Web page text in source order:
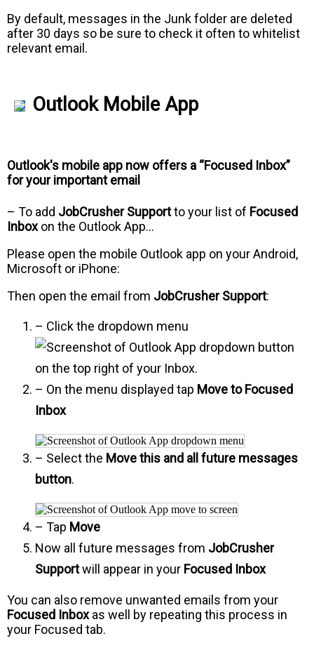
By default, messages in the Junk folder are deleted
after 30 days so be sure to check it often to whitelist
relevant email.
Outlook Mobile App
Outlook's mobile app now offers a “Focused Inbox”
for your important email
– To add JobCrusher Supportto your list of Focused
Inboxon the Outlook App…
Please open the mobile Outlook app on your Android,
Microsoft or iPhone:
Then open the email from JobCrusher Support:
– Click the dropdown menu
on the top right of your Inbox.
– On the menu displayed tap Move to Focused
Inbox
– Select the Move this and all future messages
button.
– Tap Move
Now all future messages from JobCrusher
Supportwill appear in your Focused Inbox
You can also remove unwanted emails from your
Focused Inboxas well by repeating this process in
your Focused tab.